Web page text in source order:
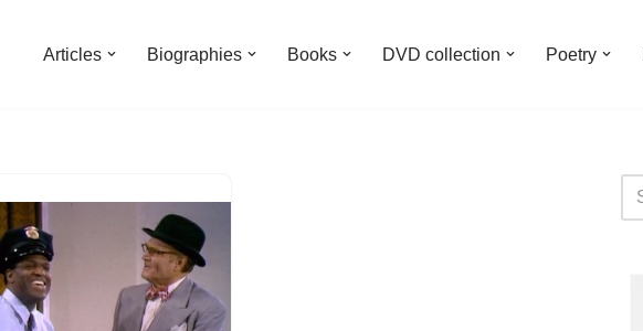
Articles Biographies Books DVD collection Poetry